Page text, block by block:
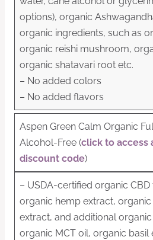
options), organic
organic ingredients, such as
organic reishi mushroom,
organic shatavari root etc.
– No added colors
– No added flavors
Aspen Green Calm Organic
Alcohol-Free (click to access
discount code)
– USDA-certified organic
organic hemp extract,
extract, and additional
organic MCT oil, organic basil